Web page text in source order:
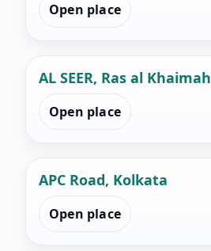
Open place
AL SEER, Ras al Khaimah
Open place
APC Road, Kolkata
Open place